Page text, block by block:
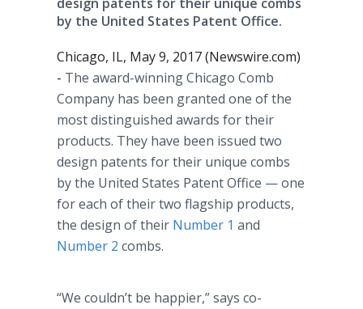
by the United States Patent Office.
Chicago, IL, May 9, 2017 (Newswire.com)
- The award-winning Chicago Comb
Company has been granted one of the
most distinguished awards for their
products. They have been issued two
design patents for their unique combs
by the United States Patent Office — one
for each of their two flagship products,
the design of their Number 1 and
Number 2 combs.
“We couldn’t be happier,” says co-